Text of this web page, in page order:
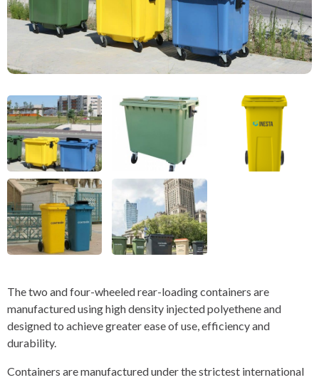
The two and four-wheeled rear-loading containers are
manufactured using high density injected polyethene and
designed to achieve greater ease of use, efficiency and
durability.
Containers are manufactured under the strictest international